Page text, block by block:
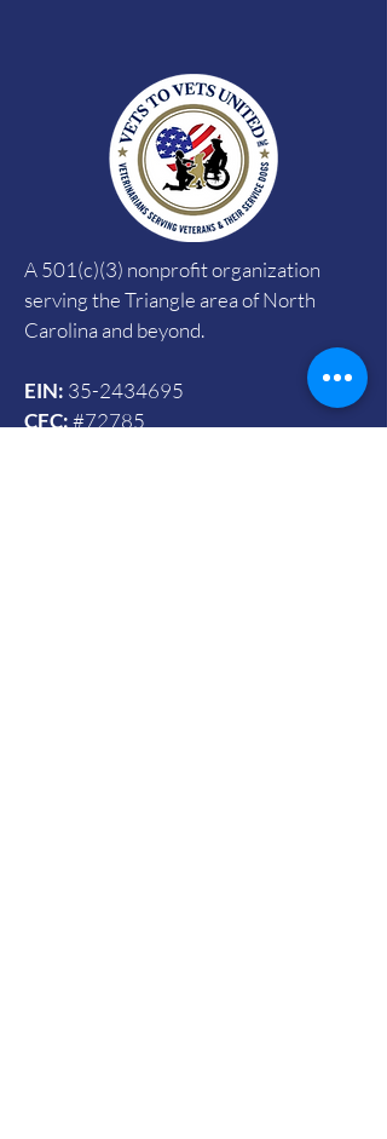
A 501(c)(3) nonprofit organization
serving the Triangle area of North
Carolina and beyond.
EIN: 35-2434695
CFC:#72785